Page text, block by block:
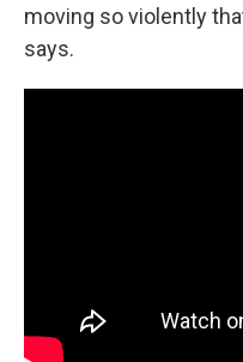
moving so violently
says.